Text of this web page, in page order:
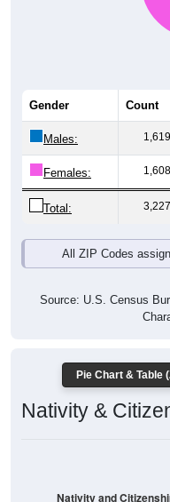
Gender Count
Males: 1,619
Females: 1,608
Total: 3,227
All ZIP Codes
Source: U.S. Census
Pie Chart & Table
Nativity &
Nativity and